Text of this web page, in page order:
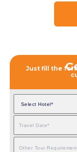
Just fill the